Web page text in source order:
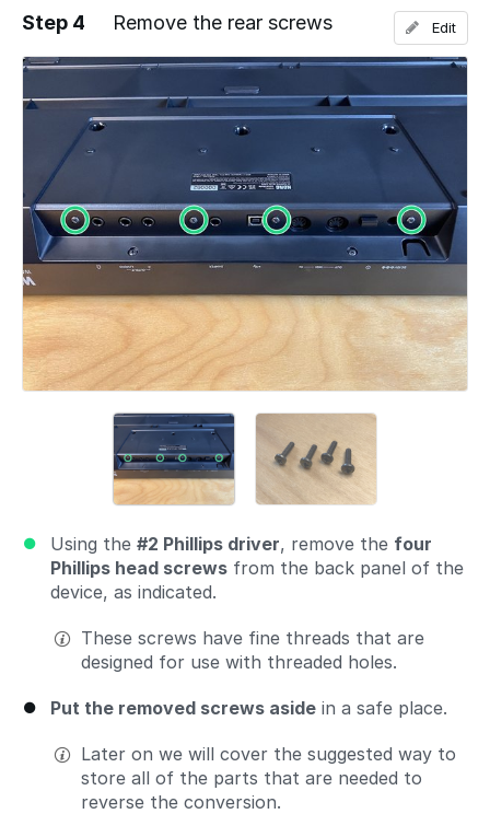
Add a comment
Step 4 Remove the rear screws
Using the #2 Phillips driver, remove the four
Phillips head screws from the back panel of the
device, as indicated.
These screws have fine threads that are
designed for use with threaded holes.
Put the removed screws aside in a safe place.
Later on we will cover the suggested way to
store all of the parts that are needed to
reverse the conversion.
Edit